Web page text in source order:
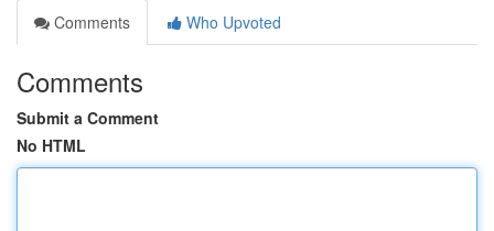
Comments
Who Upvoted
Comments
Submit a Comment
No HTML